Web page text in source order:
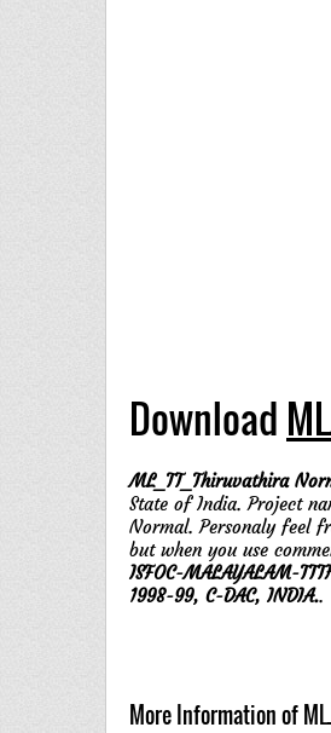
Download
ML_TT_Thiruvathira
State of India. Project
Normal. Personaly feel
but when you use
ISFOC-MALAYALAM-
1998-99, C-DAC, INDIA..
More Information of